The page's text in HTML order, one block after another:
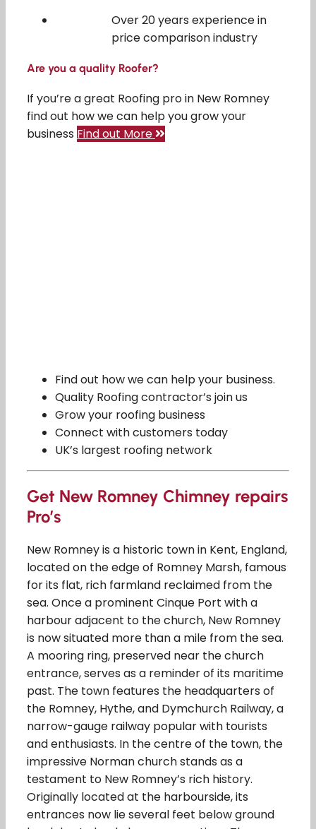
Over 20 years experience in
price comparison industry
Are you a quality Roofer?
If you’re a great Roofing pro in New Romney
find out how we can help you grow your
business Find out More
Find out how we can help your business.
Quality Roofing contractor’s join us
Grow your roofing business
Connect with customers today
UK’s largest roofing network
Get New Romney Chimney repairs
Pro’s
New Romney is a historic town in Kent, England,
located on the edge of Romney Marsh, famous
for its flat, rich farmland reclaimed from the
sea. Once a prominent Cinque Port with a
harbour adjacent to the church, New Romney
is now situated more than a mile from the sea.
A mooring ring, preserved near the church
entrance, serves as a reminder of its maritime
past. The town features the headquarters of
the Romney, Hythe, and Dymchurch Railway, a
narrow-gauge railway popular with tourists
and enthusiasts. In the centre of the town, the
impressive Norman church stands as a
testament to New Romney’s rich history.
Originally located at the harbourside, its
entrances now lie several feet below ground